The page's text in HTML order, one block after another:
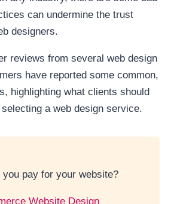
can undermine the trust
designers.
reviews from several web design
have reported some common,
highlighting what clients should
a web design service.
you pay for your website?
Website Design